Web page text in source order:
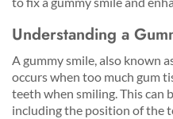
Understanding a
A gummy smile, also known
occurs when too much gum
teeth when smiling. This can
including the position of the